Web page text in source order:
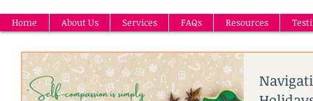
Home About Us Services FAQs Resources